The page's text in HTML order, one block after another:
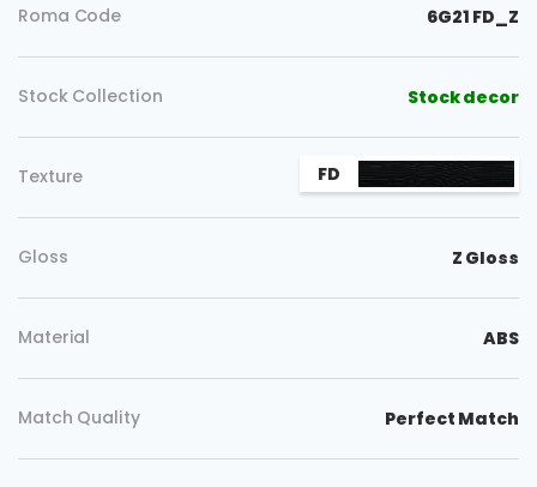
Roma Code 6G21 FD_Z
Stock Collection Stock decor
Texture FD
Gloss Z Gloss
Material ABS
Match Quality Perfect Match
Copy